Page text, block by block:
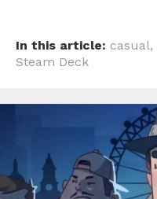
In this article: casual,
Steam Deck